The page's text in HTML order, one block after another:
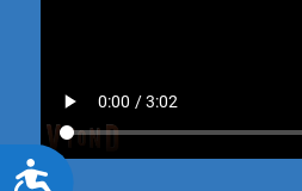
Accessibility